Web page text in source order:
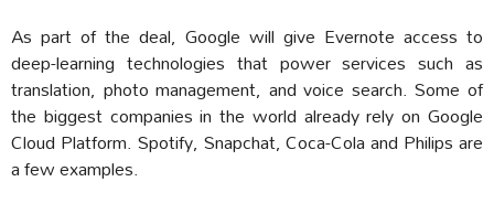
As part of the deal, Google will give Evernote access to
deep-learning technologies that power services such as
translation, photo management, and voice search. Some of
the biggest companies in the world already rely on Google
Cloud Platform. Spotify, Snapchat, Coca-Cola and Philips are
a few examples.